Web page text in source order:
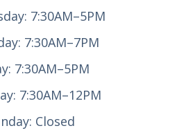
7:30AM–5PM
7:30AM–7PM
7:30AM–5PM
7:30AM–12PM
Closed